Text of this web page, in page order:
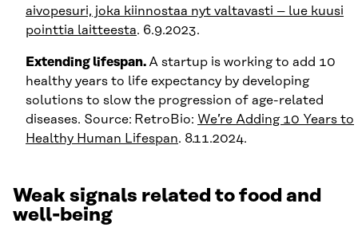
aivopesuri, joka kiinnostaa nyt valtavasti – lue kuusi
pointtia laitteesta. 6.9.2023.
Extending lifespan. A startup is working to add 10
healthy years to life expectancy by developing
solutions to slow the progression of age-related
diseases. Source: RetroBio: We’re Adding 10 Years to
Healthy Human Lifespan. 8.11.2024.
Weak signals related to food and
well-being